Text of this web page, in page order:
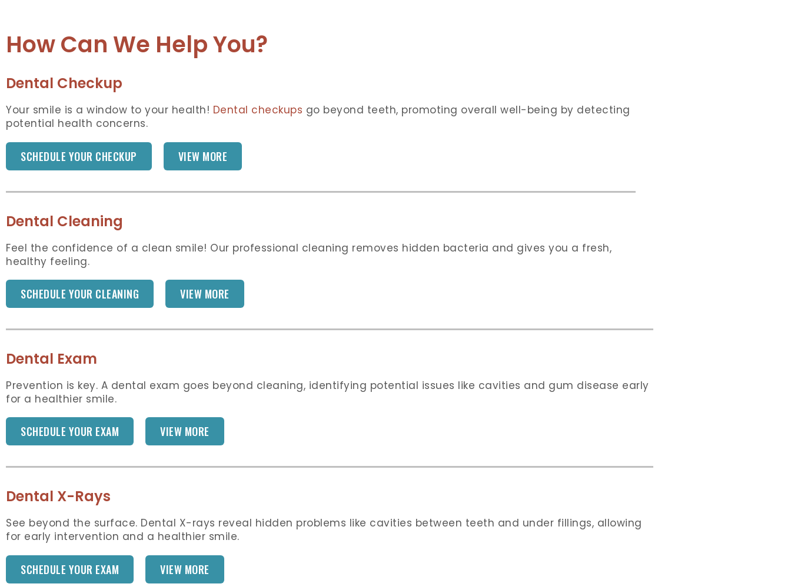
How Can We Help You?
Dental Checkup
Your smile is a window to your health! Dental checkups go beyond teeth, promoting overall well-being by detecting
potential health concerns.
SCHEDULE YOUR CHECKUP VIEW MORE
Dental Cleaning
Feel the confidence of a clean smile! Our professional cleaning removes hidden bacteria and gives you a fresh,
healthy feeling.
SCHEDULE YOUR CLEANING VIEW MORE
Dental Exam
Prevention is key. A dental exam goes beyond cleaning, identifying potential issues like cavities and gum disease early
for a healthier smile.
SCHEDULE YOUR EXAM VIEW MORE
Dental X-Rays
See beyond the surface. Dental X-rays reveal hidden problems like cavities between teeth and under fillings, allowing
for early intervention and a healthier smile.
SCHEDULE YOUR EXAM VIEW MORE